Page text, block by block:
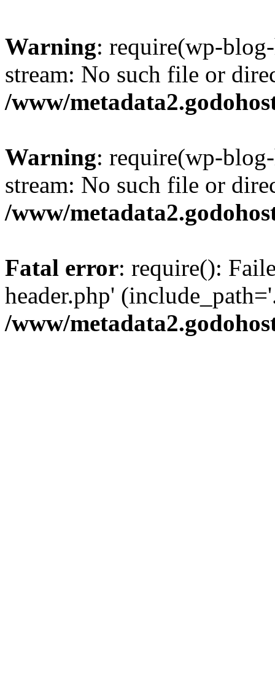
Warning: require(wp-
stream: No such file or
/www/
Warning: require(wp-
stream: No such file or
/www/
Fatal error: require():
header.php'
/www/